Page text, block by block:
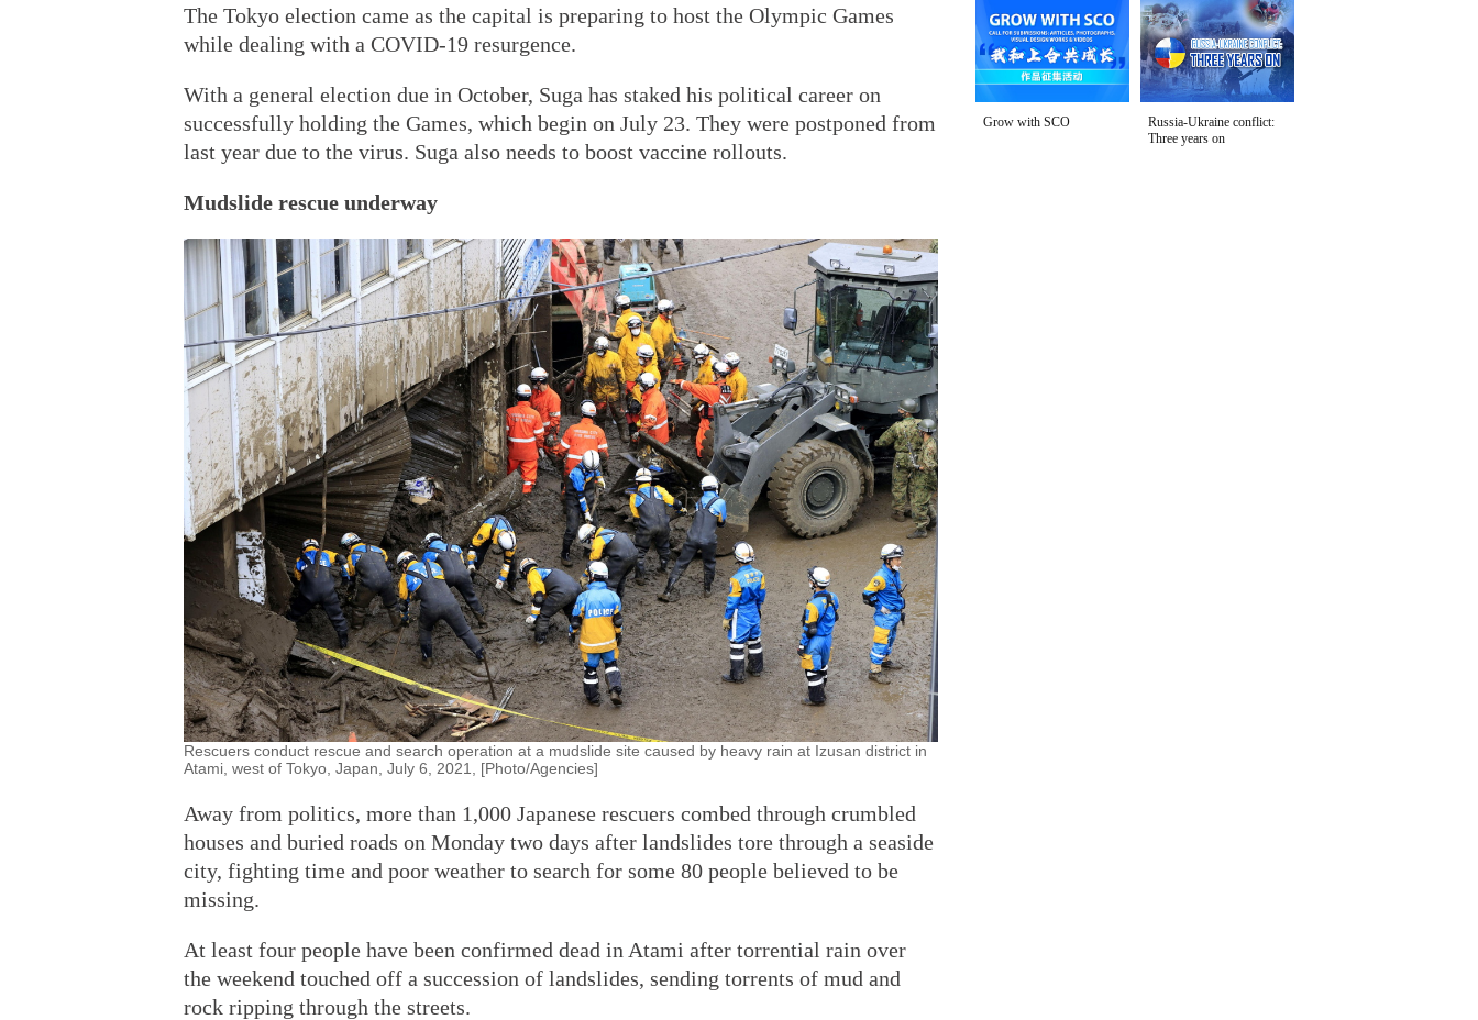
The Tokyo election came as the capital is preparing to host the Olympic Games
while dealing with a COVID-19 resurgence.
With a general election due in October, Suga has staked his political career on
successfully holding the Games, which begin on July 23. They were postponed from
last year due to the virus. Suga also needs to boost vaccine rollouts.
Mudslide rescue underway
Rescuers conduct rescue and search operation at a mudslide site caused by heavy rain at Izusan district in
Atami, west of Tokyo, Japan, July 6, 2021, [Photo/Agencies]
Away from politics, more than 1,000 Japanese rescuers combed through crumbled
houses and buried roads on Monday two days after landslides tore through a seaside
city, fighting time and poor weather to search for some 80 people believed to be
missing.
At least four people have been confirmed dead in Atami after torrential rain over
the weekend touched off a succession of landslides, sending torrents of mud and
rock ripping through the streets.
Grow with SCO
Russia-Ukraine conflict:
Three years on